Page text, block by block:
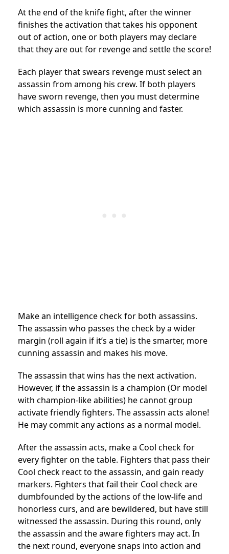
At the end of the knife fight, after the winner
finishes the activation that takes his opponent
out of action, one or both players may declare
that they are out for revenge and settle the score!
Each player that swears revenge must select an
assassin from among his crew. If both players
have sworn revenge, then you must determine
which assassin is more cunning and faster.
Make an intelligence check for both assassins.
The assassin who passes the check by a wider
margin (roll again if it’s a tie) is the smarter, more
cunning assassin and makes his move.
The assassin that wins has the next activation.
However, if the assassin is a champion (Or model
with champion-like abilities) he cannot group
activate friendly fighters. The assassin acts alone!
He may commit any actions as a normal model.
After the assassin acts, make a Cool check for
every fighter on the table. Fighters that pass their
Cool check react to the assassin, and gain ready
markers. Fighters that fail their Cool check are
dumbfounded by the actions of the low-life and
honorless curs, and are bewildered, but have still
witnessed the assassin. During this round, only
the assassin and the aware fighters may act. In
the next round, everyone snaps into action and